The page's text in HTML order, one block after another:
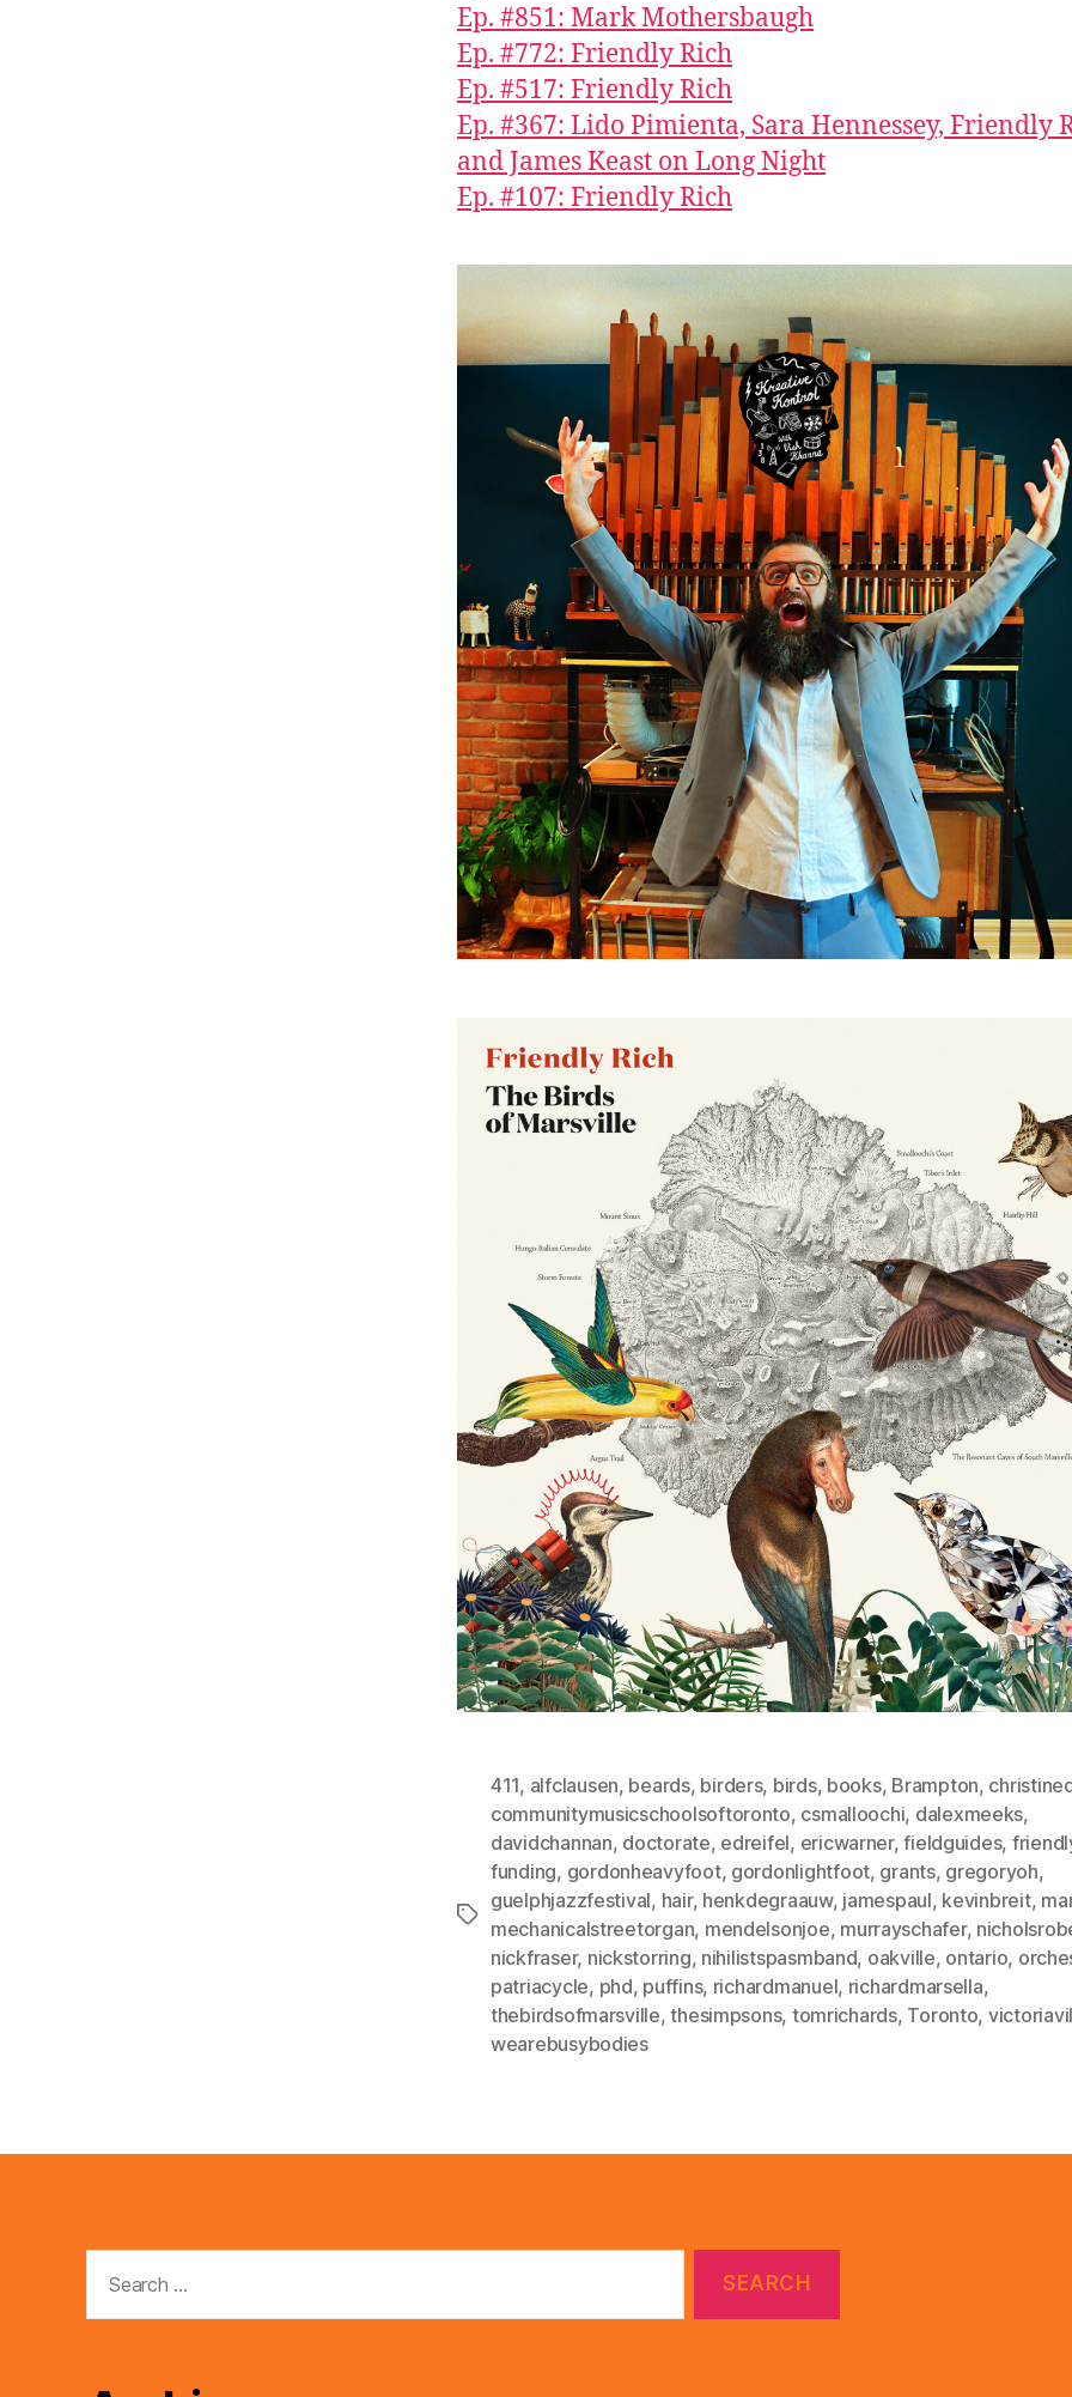
Ep. #851: Mark Mothersbaugh
Ep. #772: Friendly Rich
Ep. #517: Friendly Rich
Ep. #367: Lido Pimienta, Sara Hennessey, Friendly
and James Keast on Long Night
Ep. #107: Friendly Rich
Tags
411, alfclausen, beards, birders, birds, books, Brampton,
communitymusicschoolsoftoronto, csmalloochi, dalexmeeks,
davidchannan, doctorate, edreifel, ericwarner,fieldguides,
funding, gordonheavyfoot, gordonlightfoot, grants, gregoryoh,
guelphjazzfestival, hair, henkdegraauw, jamespaul, kevinbreit,
mechanicalstreetorgan, mendelsonjoe, murrayschafer,
nickfraser, nickstorring, nihilistspasmband, oakville, ontario,
patriacycle, phd, puffins, richardmanuel, richardmarsella,
thebirdsofmarsville,thesimpsons, tomrichards, Toronto,
wearebusybodies
for: